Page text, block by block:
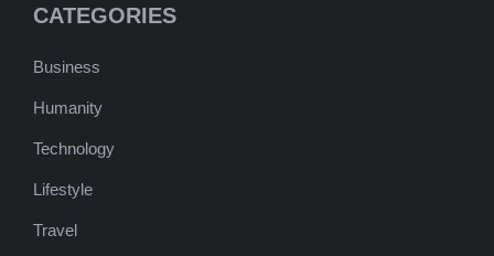
CATEGORIES
Business
Humanity
Technology
Lifestyle
Travel